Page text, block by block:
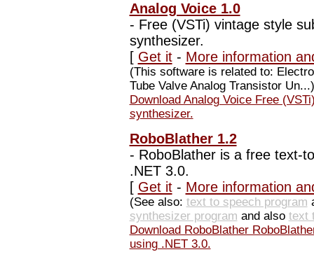
Analog Voice 1.0
- Free (VSTi) vintage style
synthesizer.
[ Get it- More information
(This software is related to:
Tube Valve Analog Transistor Un...)
Download Analog Voice Free
synthesizer.
RoboBlather 1.2
- RoboBlather is a free text-
.NET 3.0.
[ Get it- More information
(See also: text to speech program
synthesizer program and also text
Download RoboBlather
using .NET 3.0.